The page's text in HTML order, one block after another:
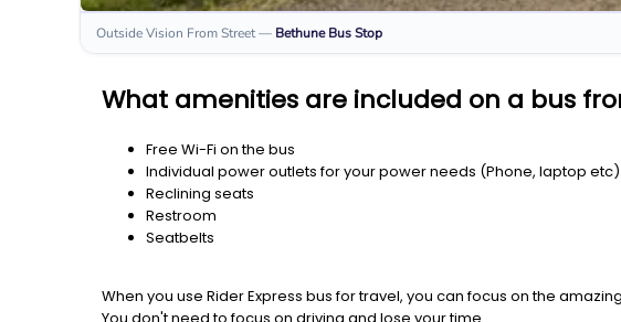
Outside Vision From Street— Bethune Bus Stop
What amenities are included on a bus
Free Wi-Fi on the bus
Individual power outlets for your power needs (Phone, laptop etc)
Reclining seats
Restroom
Seatbelts
When you use Rider Express bus for travel, you can focus on the
You don't need to focus on driving and lose your time.